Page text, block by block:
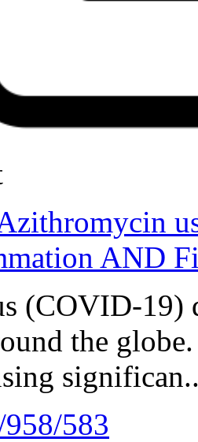
AND
(COVID-19)
the
583